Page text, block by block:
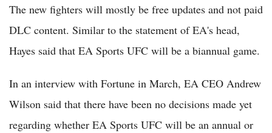
The new fighters will mostly be free updates and not paid
DLC content. Similar to the statement of EA's head,
Hayes said that EA Sports UFC will be a biannual game.
In an interview with Fortune in March, EA CEO Andrew
Wilson said that there have been no decisions made yet
regarding whether EA Sports UFC will be an annual or